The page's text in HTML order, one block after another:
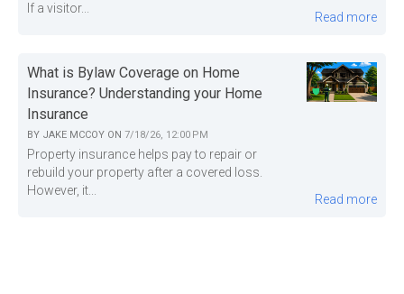
If a visitor...
Read more
What is Bylaw Coverage on Home
Insurance? Understanding your Home
Insurance
BY JAKE MCCOY ON 7/18/26, 12:00 PM
Property insurance helps pay to repair or
rebuild your property after a covered loss.
However, it...
Read more